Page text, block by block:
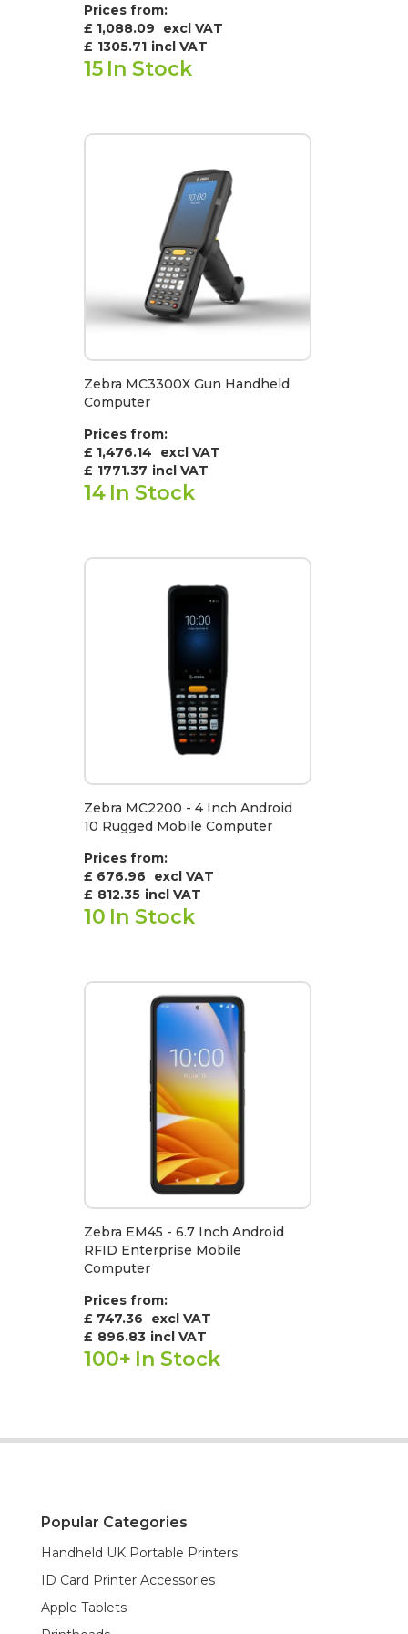
Prices from:
£ 1,088.09
excl VAT
£ 1305.71 incl VAT
15 In Stock
Zebra MC3300X Gun Handheld
Computer
Prices from:
£ 1,476.14
excl VAT
£ 1771.37 incl VAT
14 In Stock
Zebra MC2200 - 4 Inch Android
10 Rugged Mobile Computer
Prices from:
£ 676.96
excl VAT
£ 812.35 incl VAT
10 In Stock
Zebra EM45 - 6.7 Inch Android
RFID Enterprise Mobile
Computer
Prices from:
£ 747.36
excl VAT
£ 896.83 incl VAT
100+ In Stock
Popular Categories
Handheld UK Portable Printers
ID Card Printer Accessories
Apple Tablets